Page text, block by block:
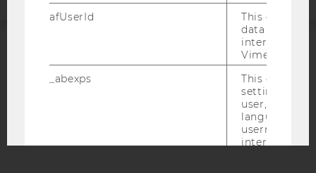
afUserId
This cookie
data from
interact with
Vimeo videos.
_abexps
This cookie
settings
user, e.g.
language,
username as
interaction